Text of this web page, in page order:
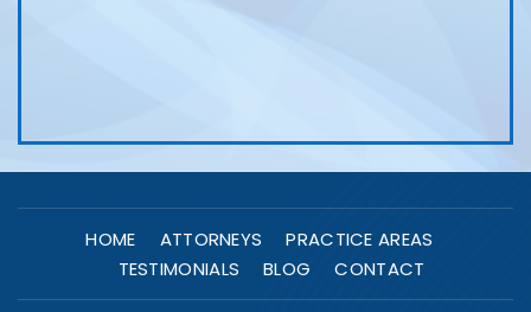
HOME ATTORNEYS
PRACTICE AREAS
TESTIMONIALS
BLOG CONTACT